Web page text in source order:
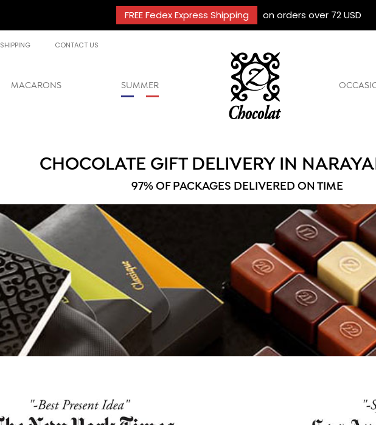
FREE Fedex Express Shipping on orders over 72 USD
SHIPPING CONTACT US
MACARONS SUMMER
CHOCOLATE GIFT DELIVERY IN
97% OF PACKAGES DELIVERED ON TIME